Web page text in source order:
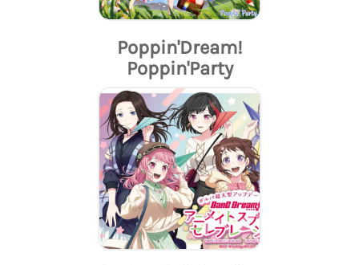
Poppin'Dream!
Poppin'Party